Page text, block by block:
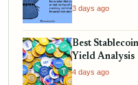
Your Holdings
3 days ago
Best
Yield Analysis
4 days ago